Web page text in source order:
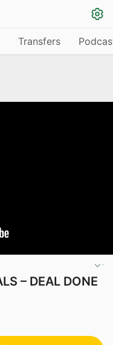
Transfers
– DEAL DONE